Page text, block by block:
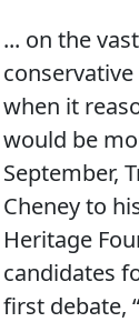
... on the
when it
would be
September,
Cheney to
Heritage
candidates
first debate,